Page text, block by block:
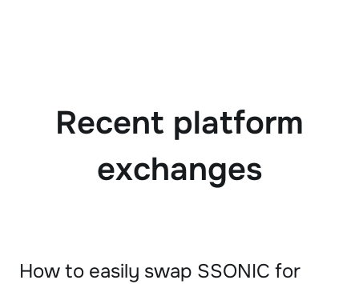
Recent platform
exchanges
How to easily swap SSONIC for